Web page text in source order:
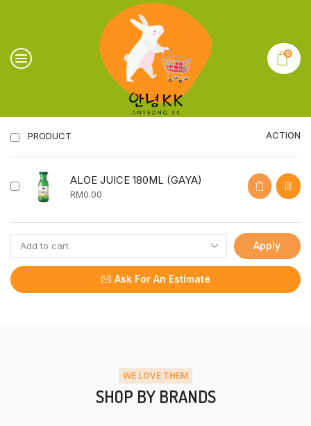
0
PRODUCT ACTION
ALOE JUICE 180ML (GAYA)
RM0.00
Apply
Ask For An Estimate
WE LOVE THEM
SHOP BY BRANDS